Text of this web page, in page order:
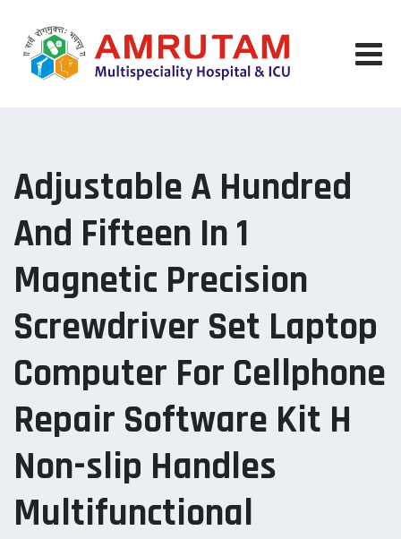
content
Adjustable A Hundred
And Fifteen In 1
Magnetic Precision
Screwdriver Set Laptop
Computer For Cellphone
Repair Software Kit H
Non-slip Handles
Multifunctional